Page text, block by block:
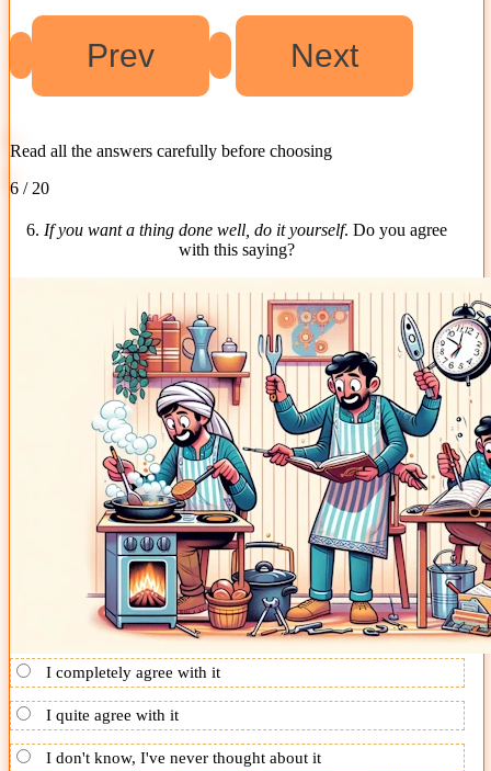
Read all the answers carefully before choosing
6 / 20
6. If you want a thing done well, do it yourself. Do you agree
with this saying?
I completely agree with it
I quite agree with it
I don't know, I've never thought about it